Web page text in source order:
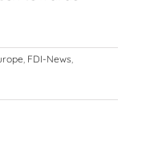
, FDI-News,